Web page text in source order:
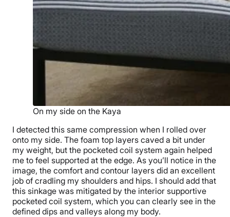
On my side on the Kaya
I detected this same compression when I rolled over
onto my side. The foam top layers caved a bit under
my weight, but the pocketed coil system again helped
me to feel supported at the edge. As you’ll notice in the
image, the comfort and contour layers did an excellent
job of cradling my shoulders and hips. I should add that
this sinkage was mitigated by the interior supportive
pocketed coil system, which you can clearly see in the
defined dips and valleys along my body.